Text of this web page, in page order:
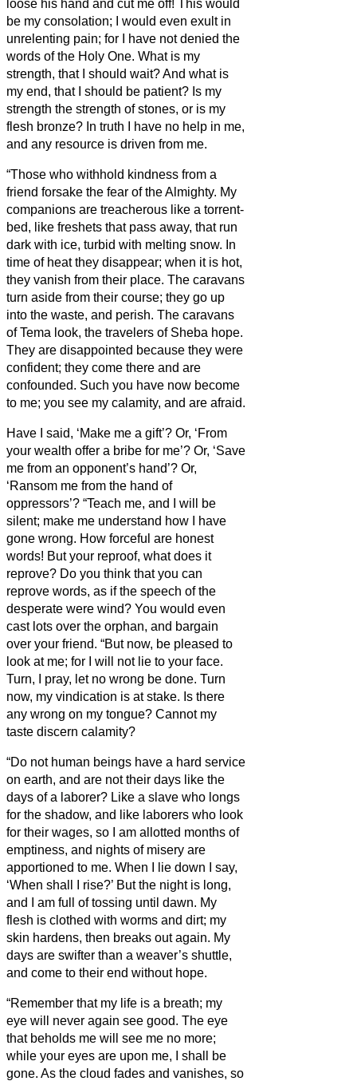
loose his hand and cut me off!
This would
be my consolation; I would even exult in
unrelenting pain; for I have not denied the
words of the Holy One. What is my
strength, that I should wait? And what is
my end, that I should be patient? Is my
strength the strength of stones, or is my
flesh bronze? In truth I have no help in me,
and any resource is driven from me.
“Those who withhold kindness from a
friend forsake the fear of the Almighty. My
companions are treacherous like a torrent-
bed, like freshets that pass away, that run
dark with ice, turbid with melting snow. In
time of heat they disappear; when it is hot,
they vanish from their place. The caravans
turn aside from their course; they go up
into the waste, and perish. The caravans
of Tema look, the travelers of Sheba hope.
They are disappointed because they were
confident; they come there and are
confounded. Such you have now become
to me; you see my calamity, and are afraid.
Have I said, ‘Make me a gift’? Or, ‘From
your wealth offer a bribe for me’? Or, ‘Save
me from an opponent’s hand’? Or,
‘Ransom me from the hand of
oppressors’? “Teach me, and I will be
silent; make me understand how I have
gone wrong. How forceful are honest
words! But your reproof, what does it
reprove? Do you think that you can
reprove words, as if the speech of the
desperate were wind? You would even
cast lots over the orphan, and bargain
over your friend. “But now, be pleased to
look at me; for I will not lie to your face.
Turn, I pray, let no wrong be done. Turn
now, my vindication is at stake. Is there
any wrong on my tongue? Cannot my
taste discern calamity?
“Do not human beings have a hard service
on earth, and are not their days like the
days of a laborer? Like a slave who longs
for the shadow, and like laborers who look
for their wages, so I am allotted months of
emptiness, and nights of misery are
apportioned to me. When I lie down I say,
‘When shall I rise?’ But the night is long,
and I am full of tossing until dawn. My
flesh is clothed with worms and dirt; my
skin hardens, then breaks out again. My
days are swifter than a weaver’s shuttle,
and come to their end without hope.
“Remember that my life is a breath; my
eye will never again see good. The eye
that beholds me will see me no more;
while your eyes are upon me, I shall be
gone. As the cloud fades and vanishes, so